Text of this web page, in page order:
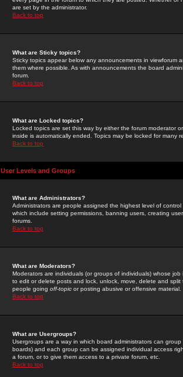
are set by the administrator.
Back to top
What are Sticky topics?
Sticky topics appear below any announcements in
them where possible. As with announcements the board
forum.
Back to top
What are Locked topics?
Locked topics are set this way by either the forum moderator
inside is automatically ended. Topics may be locked for many
Back to top
User Levels and Groups
What are Administrators?
Administrators are people assigned the highest level of
which include setting permissions, banning users, creating
forums.
Back to top
What are Moderators?
Moderators are individuals (or groups of individuals) whose
to edit or delete posts and lock, unlock, move, delete and
people going off-topic or posting abusive or offensive material.
Back to top
What are Usergroups?
Usergroups are a way in which board administrators can
boards) and each group can be assigned individual access
a forum, or to give them access to a private forum, etc.
Back to top